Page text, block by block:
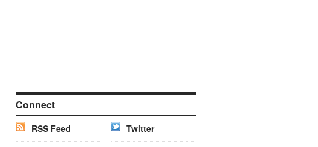
Connect
RSS Feed Twitter